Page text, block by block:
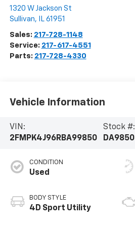
1320 W Jackson St
Sullivan, IL 61951
Sales: 217-728-1148
Service: 217-617-4551
Parts: 217-728-4330
Vehicle Information
VIN:
2FMPK4J96RBA99850
Stock #:
DA9850
CONDITION
Used
BODY STYLE
4D Sport Utility